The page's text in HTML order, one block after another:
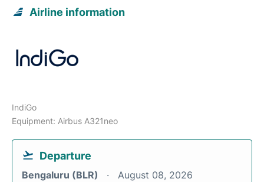
Airline information
IndiGo
Equipment: Airbus A321neo
Departure
Bengaluru (BLR) August 08, 2026